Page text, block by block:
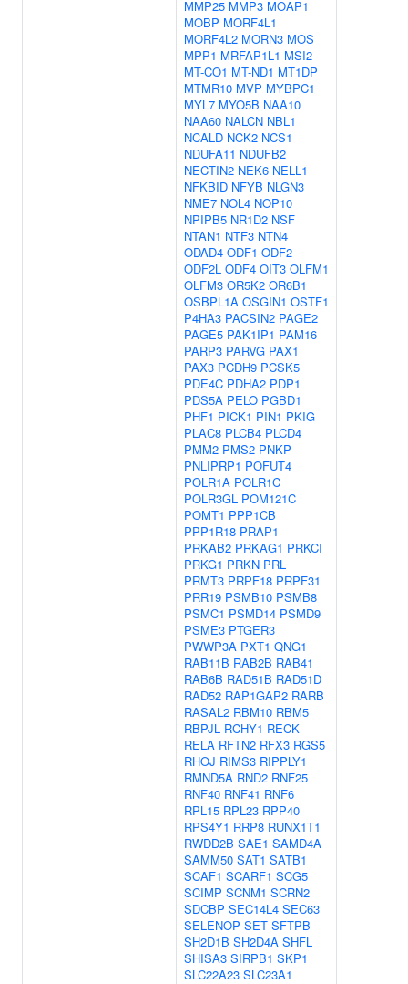
MMP25 MMP3 MOAP1
MOBP MORF4L1
MORF4L2 MORN3 MOS
MPP1 MRFAP1L1 MSI2
MT-CO1 MT-ND1 MT1DP
MTMR10 MVP MYBPC1
MYL7 MYO5B NAA10
NAA60 NALCN NBL1
NCALD NCK2 NCS1
NDUFA11 NDUFB2
NECTIN2 NEK6 NELL1
NFKBID NFYB NLGN3
NME7 NOL4 NOP10
NPIPB5 NR1D2 NSF
NTAN1 NTF3 NTN4
ODAD4 ODF1 ODF2
ODF2L ODF4 OIT3 OLFM1
OLFM3 OR5K2 OR6B1
OSBPL1A OSGIN1 OSTF1
P4HA3 PACSIN2 PAGE2
PAGE5 PAK1IP1 PAM16
PARP3 PARVG PAX1
PAX3 PCDH9 PCSK5
PDE4C PDHA2 PDP1
PDS5A PELO PGBD1
PHF1 PICK1 PIN1 PKIG
PLAC8 PLCB4 PLCD4
PMM2 PMS2 PNKP
PNLIPRP1 POFUT4
POLR1A POLR1C
POLR3GL POM121C
POMT1 PPP1CB
PPP1R18 PRAP1
PRKAB2 PRKAG1 PRKCI
PRKG1 PRKN PRL
PRMT3 PRPF18 PRPF31
PRR19 PSMB10 PSMB8
PSMC1 PSMD14 PSMD9
PSME3 PTGER3
PWWP3A PXT1 QNG1
RAB11B RAB2B RAB41
RAB6B RAD51B RAD51D
RAD52 RAP1GAP2 RARB
RASAL2 RBM10 RBM5
RBPJL RCHY1 RECK
RELA RFTN2 RFX3 RGS5
RHOJ RIMS3 RIPPLY1
RMND5A RND2 RNF25
RNF40 RNF41 RNF6
RPL15 RPL23 RPP40
RPS4Y1 RRP8 RUNX1T1
RWDD2B SAE1 SAMD4A
SAMM50 SAT1 SATB1
SCAF1 SCARF1 SCG5
SCIMP SCNM1 SCRN2
SDCBP SEC14L4 SEC63
SELENOP SET SFTPB
SH2D1B SH2D4A SHFL
SHISA3 SIRPB1 SKP1
SLC22A23 SLC23A1